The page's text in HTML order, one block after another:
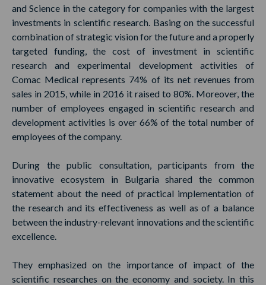
and Science in the category for companies with the largest
investments in scientific research. Basing on the successful
combination of strategic vision for the future and a properly
targeted funding, the cost of investment in scientific
research and experimental development activities of
Comac Medical represents 74% of its net revenues from
sales in 2015, while in 2016 it raised to 80%. Moreover, the
number of employees engaged in scientific research and
development activities is over 66% of the total number of
employees of the company.
During the public consultation, participants from the
innovative ecosystem in Bulgaria shared the common
statement about the need of practical implementation of
the research and its effectiveness as well as of a balance
between the industry-relevant innovations and the scientific
excellence.
They emphasized on the importance of impact of the
scientific researches on the economy and society. In this